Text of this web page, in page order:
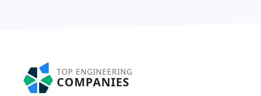
TOP ENGINEERING
COMPANIES